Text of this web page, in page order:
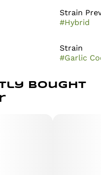
Strain
#Hybrid
Strain
#Garlic
bought